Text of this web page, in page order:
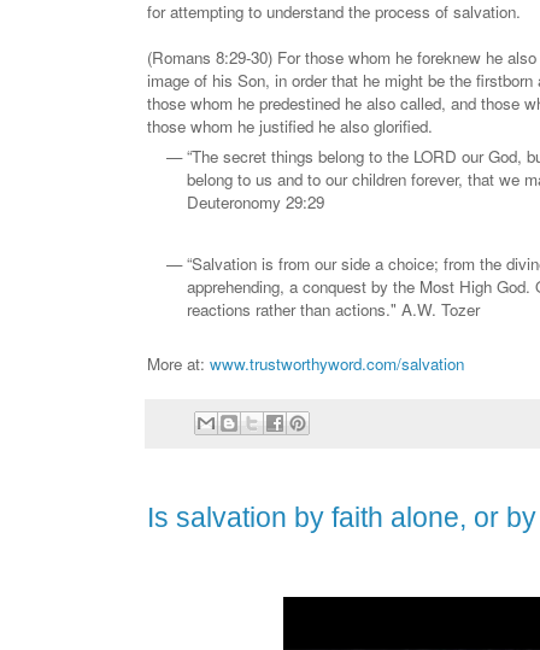
for attempting to understand the process of salvation.
(Romans 8:29-30) For those whom he foreknew he
image of his Son, in order that he might be the
those whom he predestined he also called, and those
those whom he justified he also glorified.
“The secret things belong to the LORD our God,
belong to us and to our children forever, that we
Deuteronomy 29:29
“Salvation is from our side a choice; from the
apprehending, a conquest by the Most High God.
reactions rather than actions." A.W. Tozer
More at: www.trustworthyword.com/salvation
Is salvation by faith alone, or